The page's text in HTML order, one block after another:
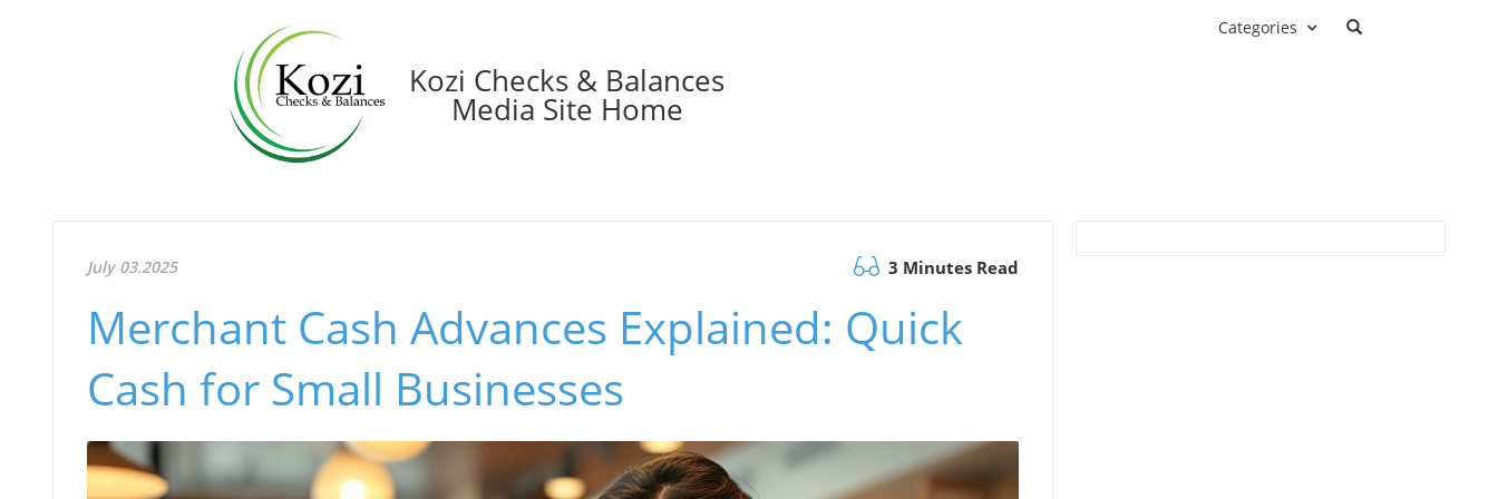
Kozi Checks & Balances
Media Site Home
Categories
July 03.2025 3 Minutes Read
Merchant Cash Advances Explained: Quick
Cash for Small Businesses